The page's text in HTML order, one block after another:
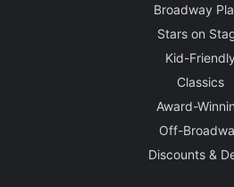
Broadway
Stars on
Kid-Friendly
Classics
Award-
Off-
Discounts &